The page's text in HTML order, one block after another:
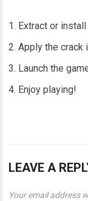
Extract or
Apply the crack
Launch the
Enjoy playing!
LEAVE A
Your email address